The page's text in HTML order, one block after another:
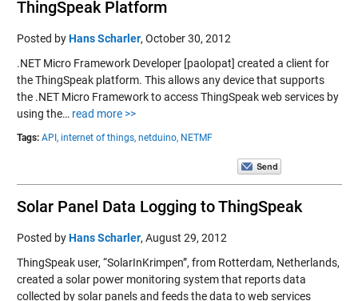
ThingSpeak Platform
Posted byHans Scharler, October 30, 2012
.NET Micro Framework Developer [paolopat] created a client for
the ThingSpeak platform. This allows any device that supports
the .NET Micro Framework to access ThingSpeak web services by
using the… read more >>
Tags: API, internet of things, netduino, NETMF
Solar Panel Data Logging to ThingSpeak
Posted byHans Scharler, August 29, 2012
ThingSpeak user, “SolarInKrimpen”, from Rotterdam, Netherlands,
created a solar power monitoring system that reports data
collected by solar panels and feeds the data to web services